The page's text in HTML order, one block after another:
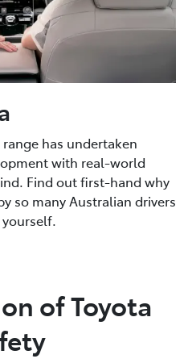
has undertaken
with real-world
Find out first-hand why
so many Australian drivers
of Toyota